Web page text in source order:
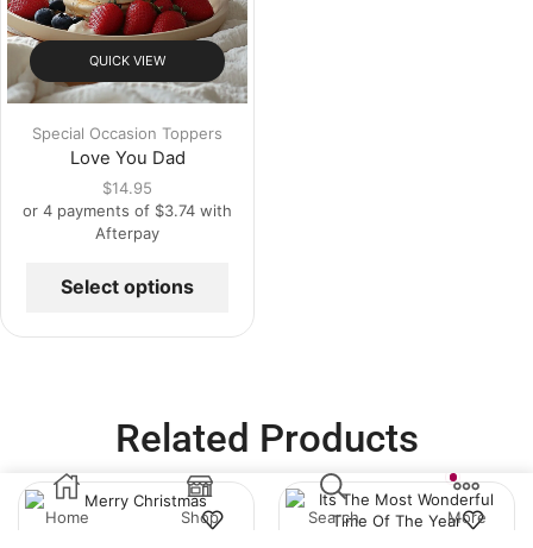
QUICK VIEW
Special Occasion Toppers
Love You Dad
$14.95
or 4 payments of $3.74 with
Afterpay
Select options
Related Products
Home Shop Search More